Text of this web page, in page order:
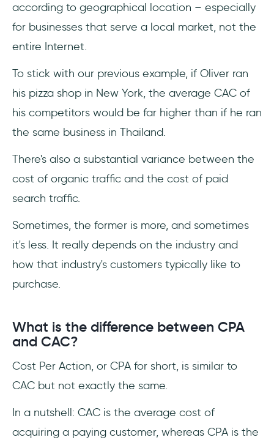
according to geographical location – especially
for businesses that serve a local market, not the
entire Internet.
To stick with our previous example, if Oliver ran
his pizza shop in New York, the average CAC of
his competitors would be far higher than if he ran
the same business in Thailand.
There's also a substantial variance between the
cost of organic traffic and the cost of paid
search traffic.
Sometimes, the former is more, and sometimes
it's less. It really depends on the industry and
how that industry's customers typically like to
purchase.
What is the difference between CPA
and CAC?
Cost Per Action, or CPA for short, is similar to
CAC but not exactly the same.
In a nutshell: CAC is the average cost of
acquiring a paying customer, whereas CPA is the